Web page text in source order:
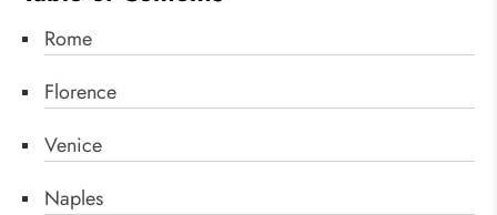
Rome
Florence
Venice
Naples